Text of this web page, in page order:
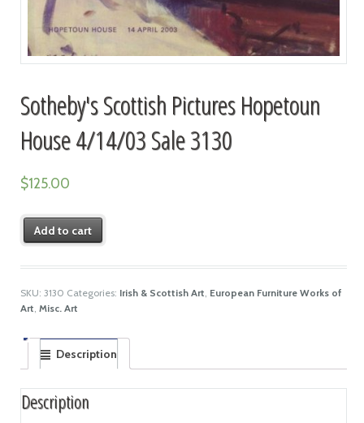
Sotheby's Scottish Pictures Hopetoun
House 4/14/03 Sale 3130
$125.00
Add to cart
SKU: 3130 Categories: Irish & Scottish Art European Furniture Works of
Art Misc. Art
Description
Description